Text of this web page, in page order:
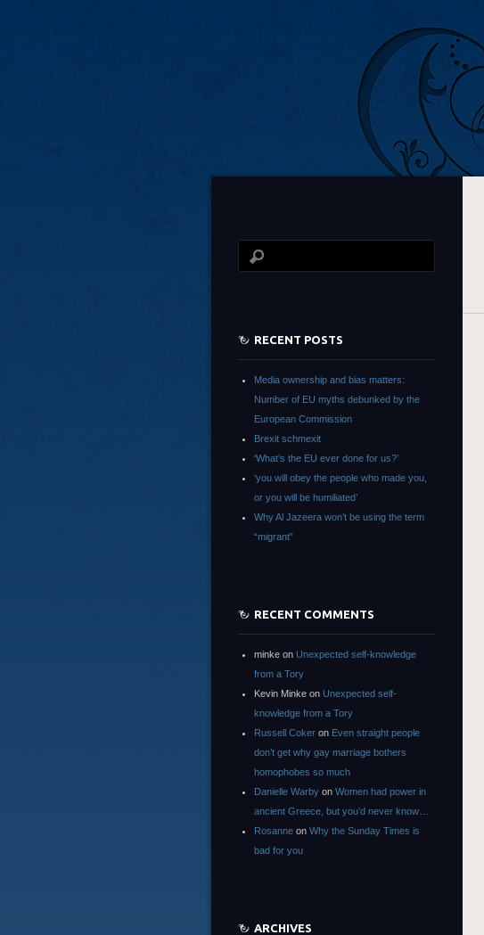
RECENT POSTS
Media ownership and bias matters:
Number of EU myths debunked by the
European Commission
Brexit schmexit
‘What’s the EU ever done for us?’
‘you will obey the people who made you,
or you will be humiliated’
Why Al Jazeera won’t be using the term
“migrant”
RECENT COMMENTS
minke on Unexpected self-knowledge
from a Tory
Kevin Minke on Unexpected self-
knowledge from a Tory
Russell Coker on Even straight people
don’t get why gay marriage bothers
homophobes so much
Danielle Warby on Women had power in
ancient Greece, but you’d never know…
Rosanne on Why the Sunday Times is
bad for you
ARCHIVES